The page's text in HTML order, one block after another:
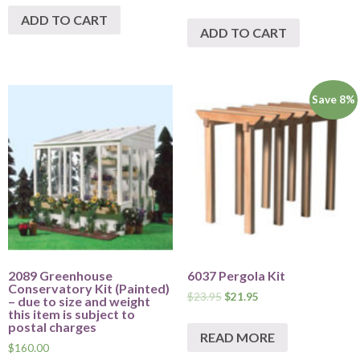
ADD TO CART
ADD TO CART
2089 Greenhouse
Conservatory Kit (Painted)
– due to size and weight
this item is subject to
postal charges
$160.00
Save 8%
6037 Pergola Kit
$23.95 $21.95
READ MORE